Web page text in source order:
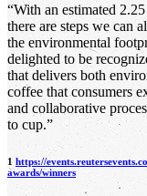
“With an estimated
there are steps we can
the environmental
delighted to be
that delivers both
coffee that consumers
and collaborative
to cup.”
1 https://
awards/winners